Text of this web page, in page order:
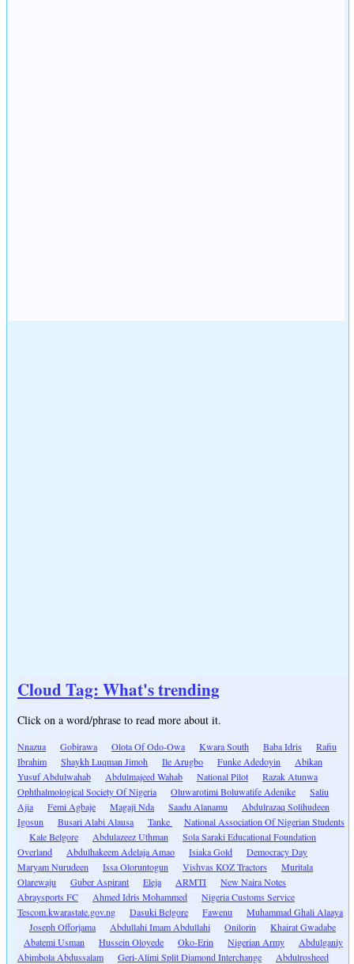
Cloud Tag: What's trending
Click on a word/phrase to read more about it.
Nnazua Gobirawa Olota Of Odo-Owa Kwara South Baba Idris
Rafiu
Ibrahim
Shaykh Luqman Jimoh Ile Arugbo Funke Adedoyin
Abikan
Yusuf Abdulwahab
Abdulmajeed Wahab National Pilot
Razak Atunwa
Ophthalmological Society Of Nigeria
Oluwarotimi Boluwatife Adenike
Saliu
Ajia
Femi Agbaje Magaji Nda Saadu Alanamu
Abdulrazaq Solihudeen
Igosun
Busari Alabi Alausa Tanke
National Association Of Nigerian Students
Kale Belgore
Abdulazeez Uthman
Sola Saraki Educational Foundation
Overland
Abdulhakeem Adelaja Amao Isiaka Gold
Democracy Day
Maryam Nurudeen
Issa Oloruntogun Vishvas KOZ Tractors
Muritala
Olarewaju
Guber Aspirant Eleja ARMTI
New Naira Notes
Abraysports FC
Ahmed Idris Mohammed
Nigeria Customs Service
Tescom.kwarastate.gov.ng
Dasuki Belgore Fawenu
Muhammad Ghali Alaaya
Joseph Offorjama
Abdullahi Imam Abdullahi Onilorin
Khairat Gwadabe
Abatemi Usman
Hussein Oloyede Oko-Erin Nigerian Army
Abdulganiy
Abimbola Abdussalam
Geri-Alimi Split Diamond Interchange Abdulrosheed